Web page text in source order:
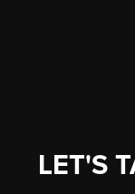
LET'S